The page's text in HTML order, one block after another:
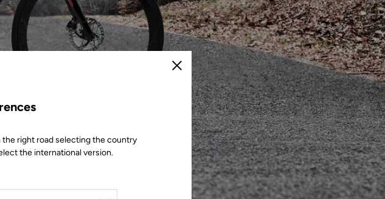
Close
the right road selecting the country
the international version.